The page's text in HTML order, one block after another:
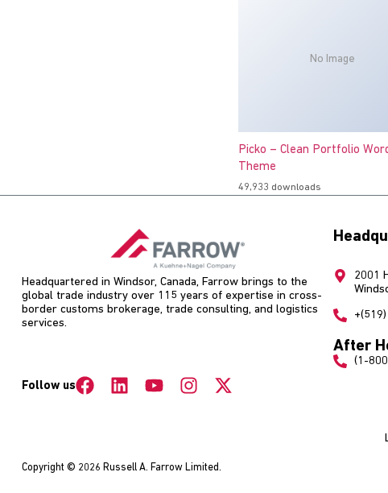
No Image
Picko – Clean Portfolio
Theme
49,933 downloads
Headquartered in Windsor, Canada, Farrow brings to the
global trade industry over 115 years of expertise in cross-
border customs brokerage, trade consulting, and logistics
services.
2001
After
(1-
Follow us
Copyright © 2026 Russell A. Farrow Limited.